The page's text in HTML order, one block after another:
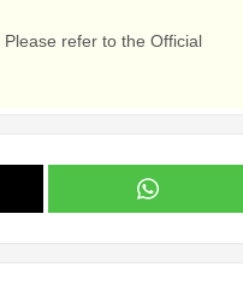
Please refer to the Official